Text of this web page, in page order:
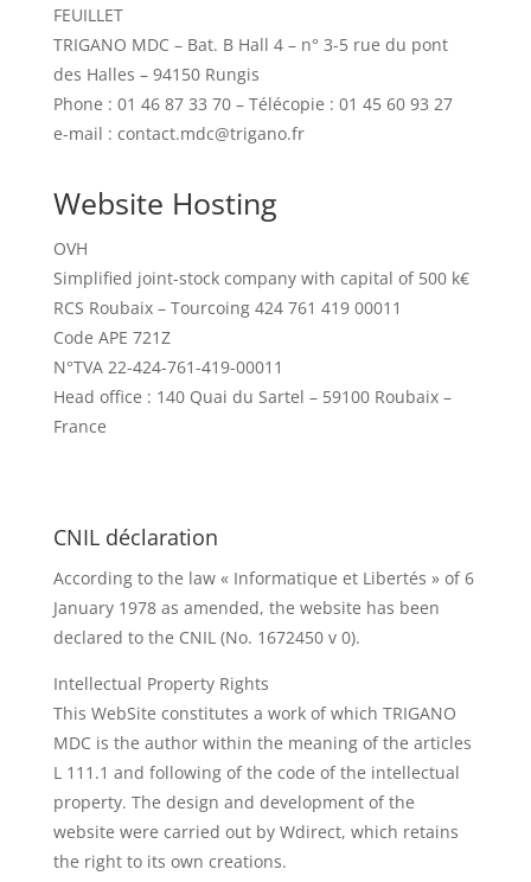
FEUILLET
TRIGANO MDC – Bat. B Hall 4 – n° 3-5 rue du pont
des Halles – 94150 Rungis
Phone : 01 46 87 33 70 – Télécopie : 01 45 60 93 27
e-mail : contact.mdc@trigano.fr
Website Hosting
OVH
Simplified joint-stock company with capital of 500 k€
RCS Roubaix – Tourcoing 424 761 419 00011
Code APE 721Z
N°TVA 22-424-761-419-00011
Head office : 140 Quai du Sartel – 59100 Roubaix –
France
CNIL déclaration
According to the law « Informatique et Libertés » of 6
January 1978 as amended, the website has been
declared to the CNIL (No. 1672450 v 0).
Intellectual Property Rights
This WebSite constitutes a work of which TRIGANO
MDC is the author within the meaning of the articles
L 111.1 and following of the code of the intellectual
property. The design and development of the
website were carried out by Wdirect, which retains
the right to its own creations.